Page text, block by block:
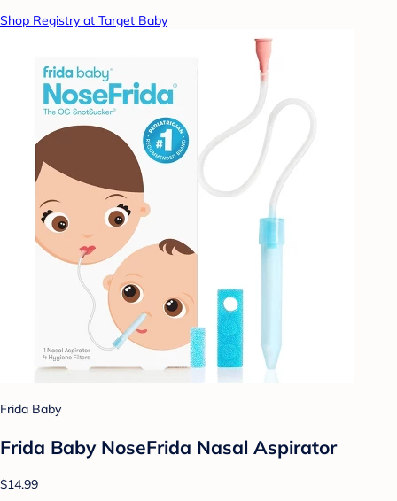
Shop Registry at Target Baby
Frida Baby
Frida Baby NoseFrida Nasal Aspirator
$14.99